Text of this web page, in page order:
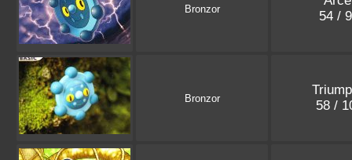
Bronzor
54 /
Bronzor
58 /